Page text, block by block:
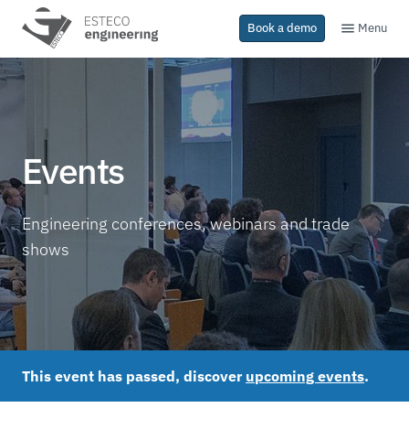
Book a demo Menu
Events
Engineering conferences, webinars and trade
shows
This event has passed, discover upcoming events.